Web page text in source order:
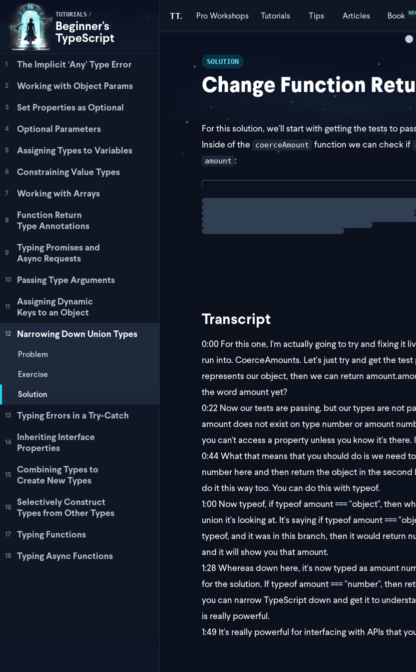
TT. ProWorkshops Tutorials Tips Articles Book
TUTORIALS /
Beginner's
TypeScript
1 The Implicit ‘Any’ Type Error
2 Working with Object Params
3 Set Properties as Optional
4 Optional Parameters
5 Assigning Types to Variables
6 Constraining Value Types
7 Working with Arrays
8
Function Return
Type Annotations
9
Typing Promises and
Async Requests
10 Passing Type Arguments
11
Assigning Dynamic
Keys to an Object
12 Narrowing Down Union Types
Problem
Exercise
Solution
13 Typing Errors in a Try-Catch
14
Inheriting Interface
Properties
15
Combining Types to
Create New Types
16
Selectively Construct
Types from Other Types
17 Typing Functions
18 Typing Async Functions
SOLUTION
Change Function
For this solution, we'll start with getting the tests to
Inside of the
coerceAmount function we can check if
amount :
Loading
Transcript
0:00 For this one, I'm actually going to try and fixing it
run into. CoerceAmounts. Let's just try and get the
represents our object, then we can return
the word amount yet?
0:22 Now our tests are passing, but our types are not
amount does not exist on type number or amount
you can't access a property unless you know it's
0:44What that means that you should do is we need
number here and then return the object in the
do it this way too. You can do this with typeof.
1:00 Now typeof, if typeof amount === "object", then
union it's looking at. It's saying if typeof amount ===
typeof, and it was in this branch, then it would return
and it will show you that amount.
1:28 Whereas down here, it's now typed as amount
for the solution. If typeof amount === "number", then
you can narrow TypeScript down and get it to
is really powerful.
1:49 It's really powerful for interfacing with APIs that